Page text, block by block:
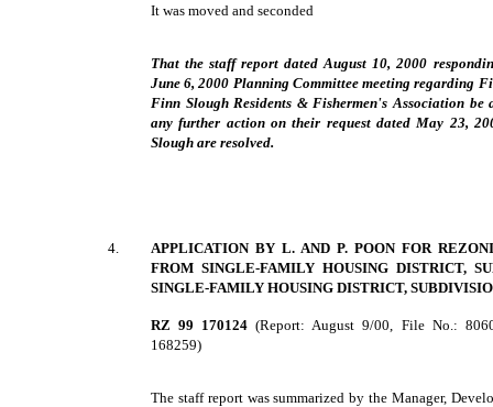
It was moved and seconded
That the staff report dated August 10, 2000
June 6, 2000 Planning Committee meeting regarding
Finn Slough Residents & Fishermen's Association
any further action on their request dated May 23,
Slough are resolved.
4.
APPLICATION BY L. AND P. POON FOR
FROM SINGLE-FAMILY HOUSING DISTRICT,
SINGLE-FAMILY HOUSING DISTRICT,
RZ 99 170124 (Report: August 9/00, File No.:
168259)
The staff report was summarized by the Manager,